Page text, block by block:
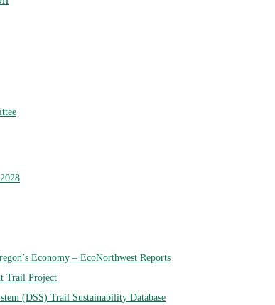
Economy – EcoNorthwest Reports
Trail Project
(DSS) Trail Sustainability Database